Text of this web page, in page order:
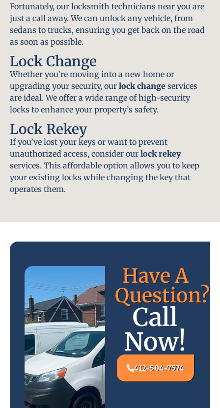
Fortunately, our locksmith technicians near you are
just a call away. We can unlock any vehicle, from
sedans to trucks, ensuring you get back on the road
as soon as possible.
Lock Change
Whether you’re moving into a new home or
upgrading your security, our lock change services
are ideal. We offer a wide range of high-security
locks to enhance your property’s safety.
Lock Rekey
If you’ve lost your keys or want to prevent
unauthorized access, consider our lock rekey
services. This affordable option allows you to keep
your existing locks while changing the key that
operates them.
Have A
Question?
Call
Now!
412-504-7574